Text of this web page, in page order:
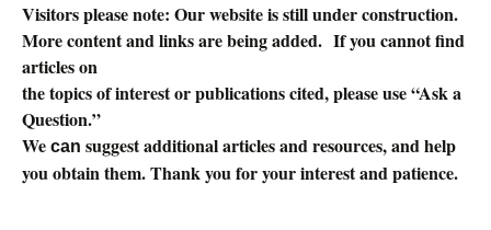
Visitors please note: Our website is still under construction.
More content and links are being added. If you cannot find
articles on
the topics of interest or publications cited, please use “Ask a
Question.”
We can suggest additional articles and resources, and help
you obtain them. Thank you for your interest and patience.